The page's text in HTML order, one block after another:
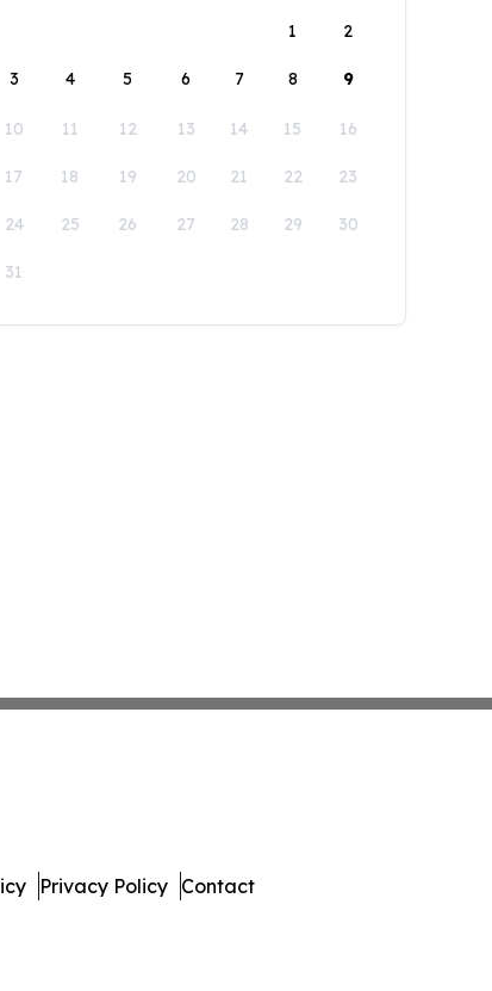
1
2
3 4 5 6 7 8 9
10 11 12 13 14 15 16
17 18 19 20 21 22 23
24 25 26 27 28 29 30
31
Privacy Policy Contact